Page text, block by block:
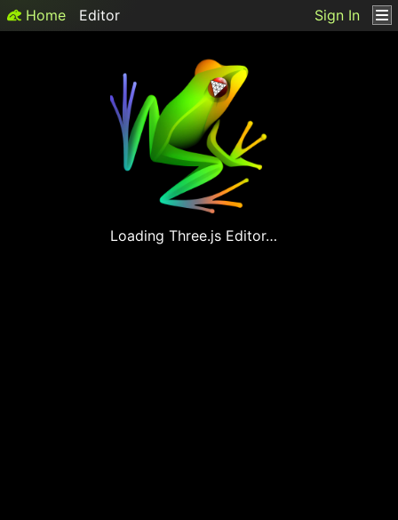
Home Editor Sign In
Loading Three.js Editor…